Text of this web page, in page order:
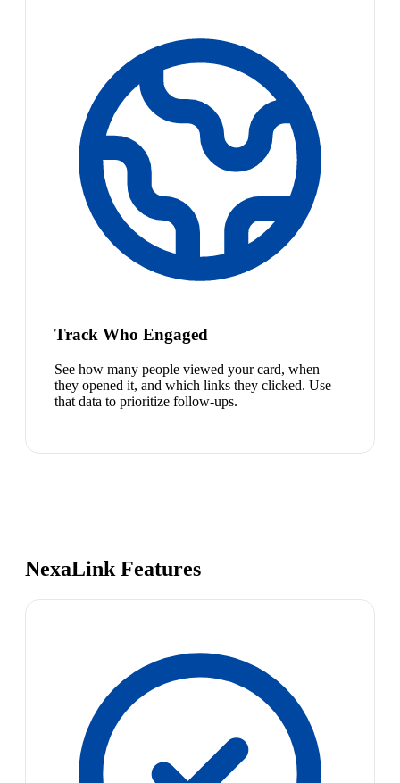
Track Who Engaged
See how many people viewed your card, when
they opened it, and which links they clicked. Use
that data to prioritize follow-ups.
NexaLink Features